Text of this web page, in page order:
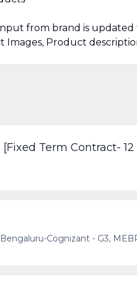
from brand is
Product
Term Contract-
Cognizant - G3,